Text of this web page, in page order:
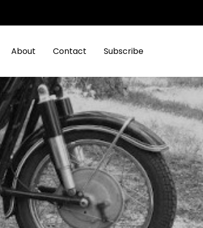
About Contact Subscribe